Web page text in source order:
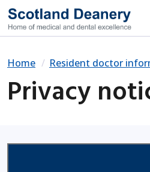
Home Resident doctor
Privacy